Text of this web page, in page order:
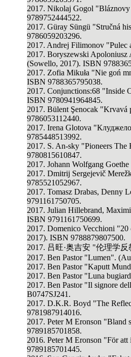
2017. Nikolaj Gogol "Bláznovy
9789752444522.
2017. Güray Süngü "Stručná
9786059203296.
2017. Andrej Filimonov "Pulec
2017. Boryszewski
(Sowello, 2017). ISBN
2017. Zofia Mikuła "Nie goń
ISBN 9788365795038.
2017. Conjunctions:68 "Inside
ISBN 9780941964845.
2017. Bülent Şenocak
9786053112440.
2017. Irena Glotova
9785448513992.
2017. S. An-sky "Pioneers The
9780815610847.
2017. Johann Wolfgang
2017. Dmitrij Sergejevič
9785521052967.
2017. Tomasz Drabas, Denny
9791161750705.
2017. Julian Hillebrand,
ISBN 9791161750699.
2017. Domenico Vecchioni
2017). ISBN 9788879807500.
2017. 吕旺·奥吉安 "伦理学
2017. Ben Pastor "Lumen".
2017. Ben Pastor "Kaputt
2017. Ben Pastor "Luna
2017. Ben Pastor "Il signore
B0747SJ241.
2017. D.K.R. Boyd "The
9781987914016.
2017. Peter M Eronson "Bland
9789185701858.
2016. Peter M Eronson "För
9789185701445.